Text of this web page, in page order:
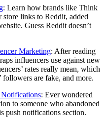
: Learn how brands like Think
links to Reddit, added
Guess Reddit doesn’t
Marketing: After reading
influencers use against new
rates really mean, which
are fake, and more.
: Ever wondered
to someone who abandoned
push notifications section.